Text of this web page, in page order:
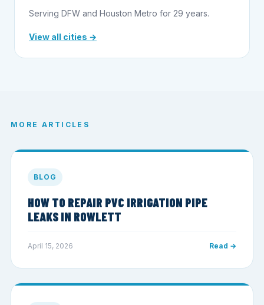
Serving DFW and Houston Metro for 29 years.
View all cities →
MORE ARTICLES
BLOG
HOW TO REPAIR PVC IRRIGATION PIPE
LEAKS IN ROWLETT
April 15, 2026 Read →